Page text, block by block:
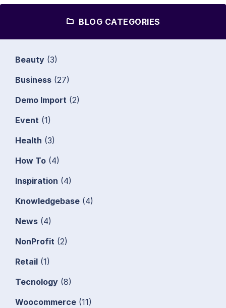
BLOG CATEGORIES
Beauty (3)
Business (27)
Demo Import (2)
Event (1)
Health (3)
How To (4)
Inspiration (4)
Knowledgebase (4)
News (4)
NonProfit (2)
Retail (1)
Tecnology (8)
Woocommerce (11)